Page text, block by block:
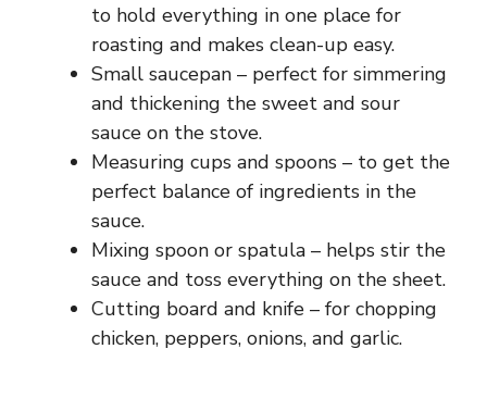
to hold everything in one place for
roasting and makes clean-up easy.
Small saucepan – perfect for simmering
and thickening the sweet and sour
sauce on the stove.
Measuring cups and spoons – to get the
perfect balance of ingredients in the
sauce.
Mixing spoon or spatula – helps stir the
sauce and toss everything on the sheet.
Cutting board and knife – for chopping
chicken, peppers, onions, and garlic.